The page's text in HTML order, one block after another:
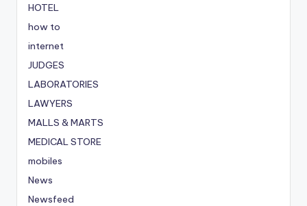
HOTEL
how to
internet
JUDGES
LABORATORIES
LAWYERS
MALLS & MARTS
MEDICAL STORE
mobiles
News
Newsfeed